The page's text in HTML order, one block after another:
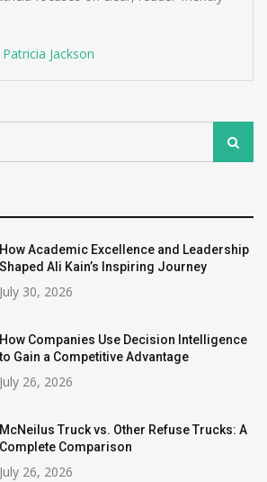
Jackson
Search
How Academic Excellence and Leadership
Shaped Ali Kain’s Inspiring Journey
July 30, 2026
How Companies Use Decision Intelligence
to Gain a Competitive Advantage
July 26, 2026
McNeilus Truck vs. Other Refuse Trucks: A
Complete Comparison
July 26, 2026